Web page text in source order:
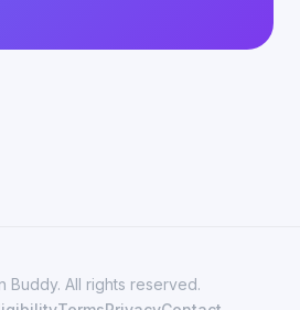
Buddy. All rights reserved.